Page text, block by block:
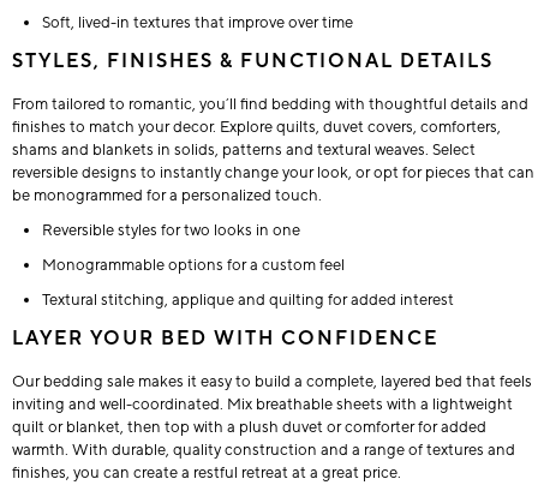
Soft, lived-in textures that improve over time
STYLES, FINISHES & FUNCTIONAL DETAILS
From tailored to romantic, you’ll find bedding with thoughtful details and
finishes to match your decor. Explore quilts, duvet covers, comforters,
shams and blankets in solids, patterns and textural weaves. Select
reversible designs to instantly change your look, or opt for pieces that can
be monogrammed for a personalized touch.
Reversible styles for two looks in one
Monogrammable options for a custom feel
Textural stitching, applique and quilting for added interest
LAYER YOUR BED WITH CONFIDENCE
Our bedding sale makes it easy to build a complete, layered bed that feels
inviting and well-coordinated. Mix breathable sheets with a lightweight
quilt or blanket, then top with a plush duvet or comforter for added
warmth. With durable, quality construction and a range of textures and
finishes, you can create a restful retreat at a great price.